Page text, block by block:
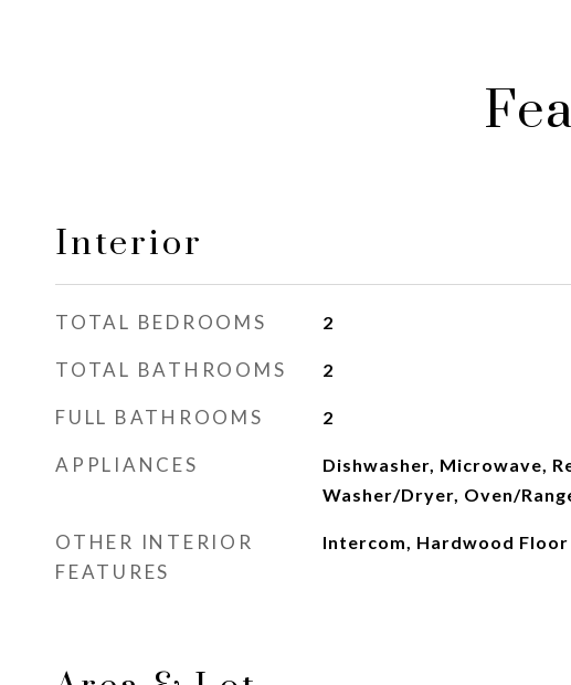
Interior
TOTAL BEDROOMS 2
TOTAL BATHROOMS 2
FULL BATHROOMS 2
APPLIANCES
Dishwasher, Microwave,
Washer/Dryer, Oven/
OTHER INTERIOR
FEATURES
Intercom, Hardwood Floor